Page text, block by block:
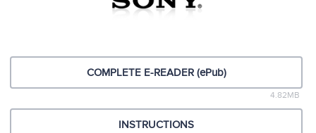
COMPLETE E-READER (ePub)
4.82MB
INSTRUCTIONS